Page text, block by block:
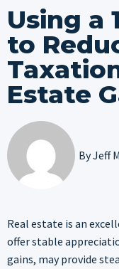
Using a
to
Estate
ByJeff
Real estate is an
offer stable
gains, may provide